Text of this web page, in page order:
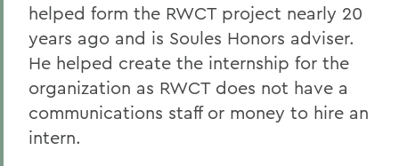
helped form the RWCT project nearly 20
years ago and is Soules Honors adviser.
He helped create the internship for the
organization as RWCT does not have a
communications staff or money to hire an
intern.